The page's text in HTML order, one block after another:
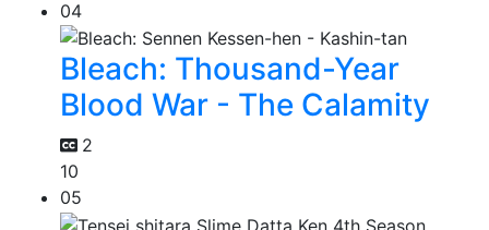
04
Bleach: Thousand-Year
Blood War - The Calamity
2
10
05